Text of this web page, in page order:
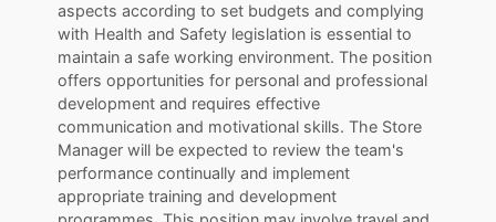
aspects according to set budgets and complying
with Health and Safety legislation is essential to
maintain a safe working environment. The position
offers opportunities for personal and professional
development and requires effective
communication and motivational skills. The Store
Manager will be expected to review the team's
performance continually and implement
appropriate training and development